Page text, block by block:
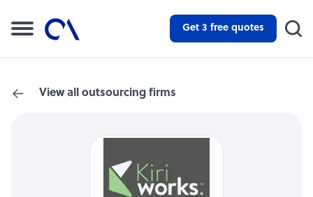
Get 3 free quotes
View all outsourcing firms